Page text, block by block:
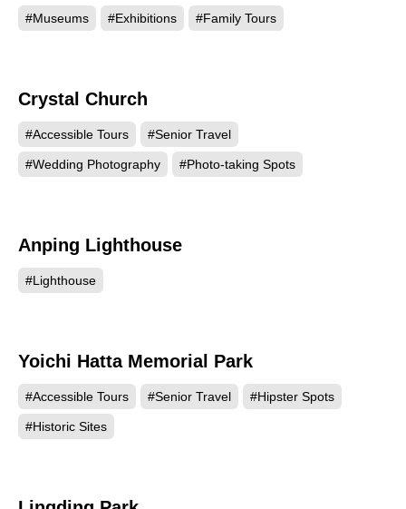
#Museums #Exhibitions #Family Tours
Crystal Church
#Accessible Tours #Senior Travel
#Wedding Photography #Photo-taking Spots
Anping Lighthouse
#Lighthouse
Yoichi Hatta Memorial Park
#Accessible Tours #Senior Travel #Hipster Spots
#Historic Sites